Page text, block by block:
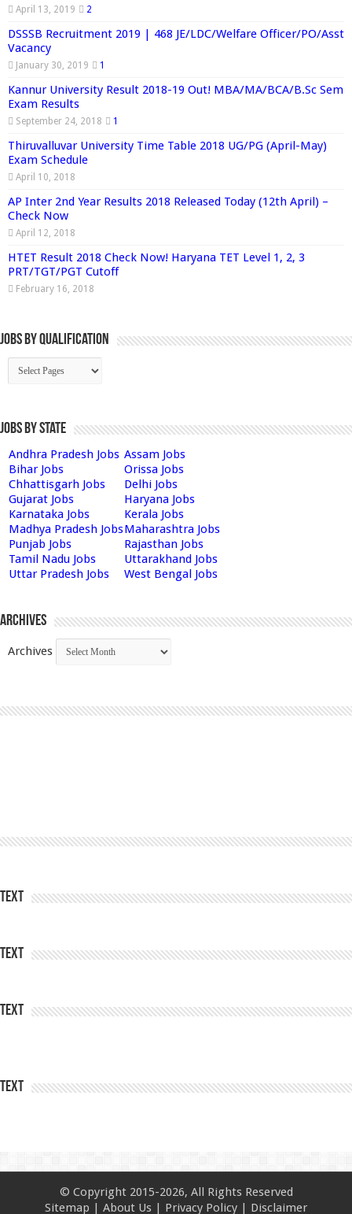
April 13, 2019 2
DSSSB Recruitment 2019 | 468 JE/LDC/Welfare Officer/PO/Asst
Vacancy
January 30, 2019 1
Kannur University Result 2018-19 Out! MBA/MA/BCA/B.Sc Sem
Exam Results
September 24, 2018 1
Thiruvalluvar University Time Table 2018 UG/PG (April-May)
Exam Schedule
April 10, 2018
AP Inter 2nd Year Results 2018 Released Today (12th April) –
Check Now
April 12, 2018
HTET Result 2018 Check Now! Haryana TET Level 1, 2, 3
PRT/TGT/PGT Cutoff
February 16, 2018
Jobs By Qualification
Jobs by State
Andhra Pradesh Jobs Assam Jobs
Bihar Jobs
Orissa Jobs
Chhattisgarh Jobs
Delhi Jobs
Gujarat Jobs
Haryana Jobs
Karnataka Jobs
Kerala Jobs
Madhya Pradesh JobsMaharashtra Jobs
Punjab Jobs
Rajasthan Jobs
Tamil Nadu Jobs
Uttarakhand Jobs
Uttar Pradesh Jobs
West Bengal Jobs
Archives
Archives
Text
Text
Text
Text
© Copyright 2015-2026, All Rights Reserved
Sitemap | About Us | Privacy Policy | Disclaimer